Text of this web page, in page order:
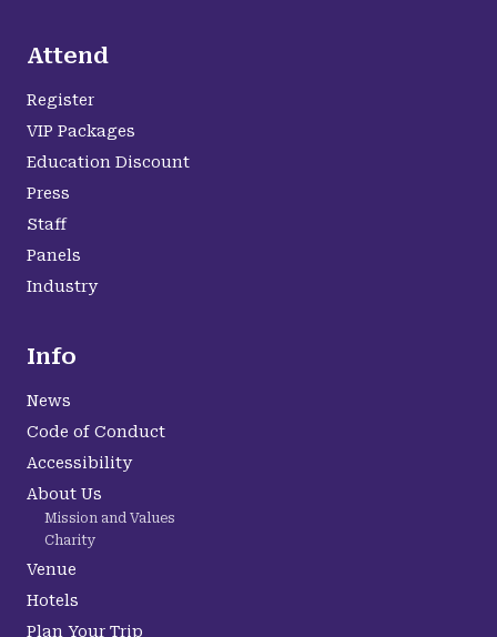
Attend
Register
VIP Packages
Education Discount
Press
Staff
Panels
Industry
Info
News
Code of Conduct
Accessibility
About Us
Mission and Values
Charity
Venue
Hotels
Plan Your Trip